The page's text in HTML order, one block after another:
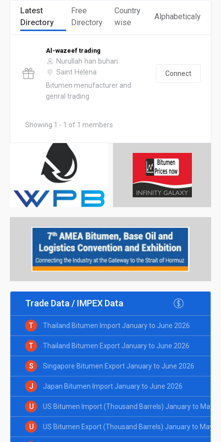
Latest
Directory
Free
Directory
Country
wise
Alphabeticaly
Al-wazeef trading
Nurullah han buhari
Saint Helena
Bitumen menufacturer and
genral trading
Connect
Showing 1 - 1 of 1 members
Trade Data / IMPEX Data
T Thailand Bitumen Import January to June 2026
T Thailand Bitumen Export January to June 2026
S Singapore Bitumen Export January to June 2026
J Japan Bitumen Import January to June 2026
U US Bitumen Import (Thousand Barrels) January to May
U US Bitumen Export (Thousand Barrels) January to May